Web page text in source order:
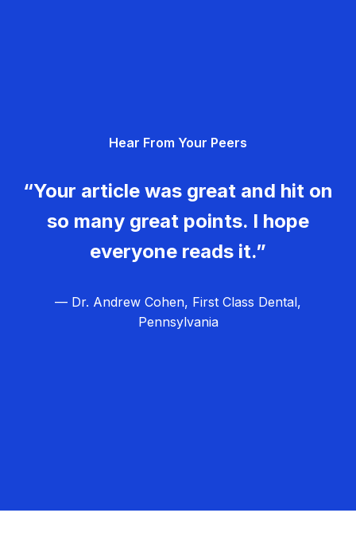
Hear From Your Peers
“Your article was great and hit on
so many great points. I hope
everyone reads it.”
— Dr. Andrew Cohen, First Class Dental,
Pennsylvania